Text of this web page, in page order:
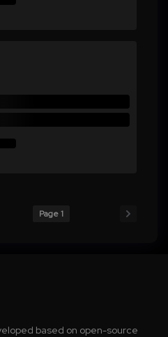
Page 1
based on open-source